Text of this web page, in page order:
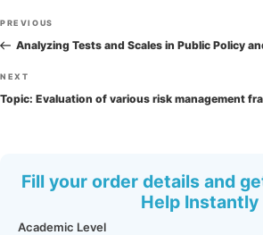
Post
navigation
Previous
Post
PREVIOUS
Analyzing Tests and Scales in Public Policy
Next
Post
NEXT
Topic: Evaluation of various risk management
Fill your order details and
Help Instantly
Academic Level